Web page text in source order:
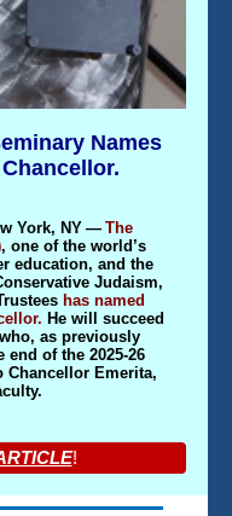
Names
York, NY — The
, one of the world’s
education, and the
Judaism,
has named
He will succeed
as previously
of the 2025-26
Chancellor Emerita,
!